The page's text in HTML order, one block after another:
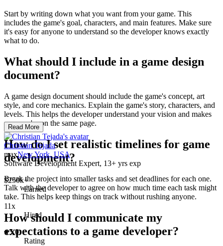
Start by writing down what you want from your game. This
includes the game's goal, characters, and main features. Make sure
it's easy for anyone to understand so the developer knows exactly
what to do.
What should I include in a game design
document?
A game design document should include the game's concept, art
style, and core mechanics. Explain the game's story, characters, and
levels. This helps the developer understand your vision and makes
sure you're on the same page.
How do I set realistic timelines for game
development?
Break the project into smaller tasks and set deadlines for each one.
Talk with the developer to agree on how much time each task might
take. This helps keep things on track without rushing anyone.
How should I communicate my
expectations to a game developer?
Read More
Christian Tejada
maxNew York, USA
Software Development Expert, 13+ yrs exp
$250k+
Earned
11x
Hired
5.0
Rating